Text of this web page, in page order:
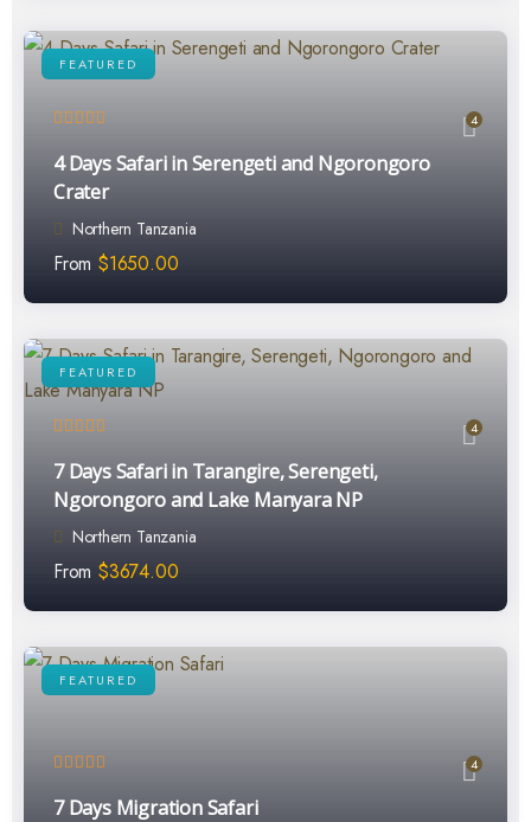
FEATURED
4
4 Days Safari in Serengeti and Ngorongoro
Crater
Northern Tanzania
From $1650.00
FEATURED
4
7 Days Safari in Tarangire, Serengeti,
Ngorongoro and Lake Manyara NP
Northern Tanzania
From $3674.00
FEATURED
4
7 Days Migration Safari